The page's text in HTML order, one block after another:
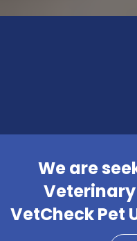
We are
VetCheck Pet